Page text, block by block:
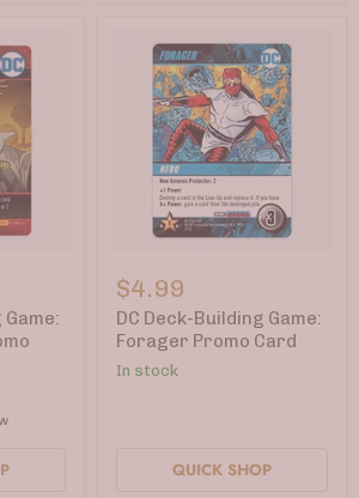
Deck-
Building
Game:
Forager
Promo
Card
$4.99
DC Deck-Building Game:
Forager Promo Card
In stock
QUICK SHOP